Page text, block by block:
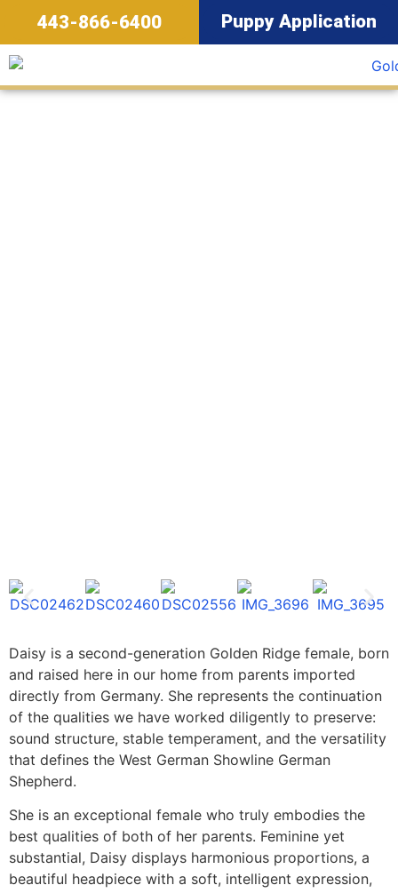
443-866-6400 Puppy Application
Daisy is a second-generation Golden Ridge female, born
and raised here in our home from parents imported
directly from Germany. She represents the continuation
of the qualities we have worked diligently to preserve:
sound structure, stable temperament, and the versatility
that defines the West German Showline German
Shepherd.
She is an exceptional female who truly embodies the
best qualities of both of her parents. Feminine yet
substantial, Daisy displays harmonious proportions, a
beautiful headpiece with a soft, intelligent expression,